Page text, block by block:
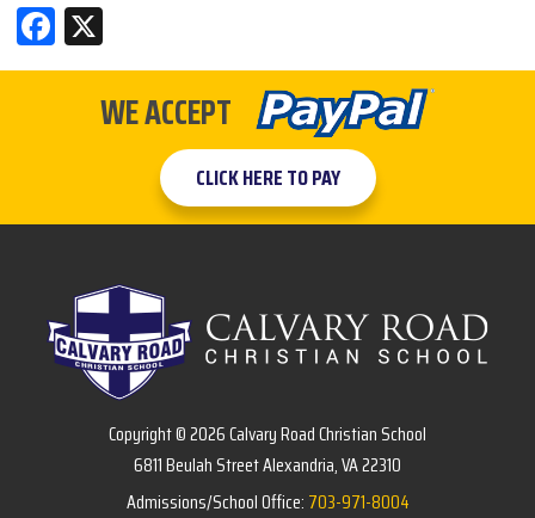
Facebook
WE ACCEPT
CLICK HERE TO PAY
Copyright © 2026 Calvary Road Christian School
6811 Beulah Street Alexandria, VA 22310
Admissions/School Office: 703-971-8004